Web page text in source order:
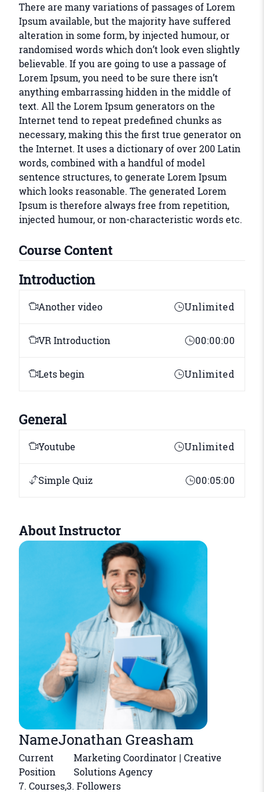
There are many variations of passages of Lorem
Ipsum available, but the majority have suffered
alteration in some form, by injected humour, or
randomised words which don’t look even slightly
believable. If you are going to use a passage of
Lorem Ipsum, you need to be sure there isn’t
anything embarrassing hidden in the middle of
text. All the Lorem Ipsum generators on the
Internet tend to repeat predefined chunks as
necessary, making this the first true generator on
the Internet. It uses a dictionary of over 200 Latin
words, combined with a handful of model
sentence structures, to generate Lorem Ipsum
which looks reasonable. The generated Lorem
Ipsum is therefore always free from repetition,
injected humour, or non-characteristic words etc.
Course Content
Introduction
Another video Unlimited
VR Introduction 00:00:00
Lets begin Unlimited
General
Youtube Unlimited
Simple Quiz 00:05:00
About Instructor
NameJonathan Greasham
Current
Position
Marketing Coordinator | Creative
Solutions Agency
7. Courses,3. Followers